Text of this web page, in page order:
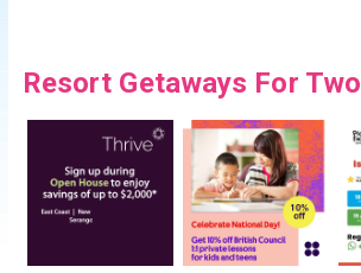
Resort Getaways For Two